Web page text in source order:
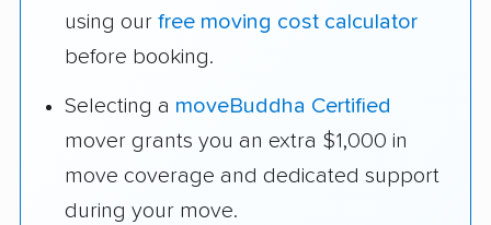
using our free moving cost calculator
before booking.
Selecting a moveBuddha Certified
mover grants you an extra $1,000 in
move coverage and dedicated support
during your move.